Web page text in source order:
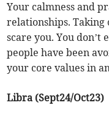
Your calmness and
relationships. Taking
scare you. You don’t
people have been
your core values in
Libra (Sept24/Oct23)